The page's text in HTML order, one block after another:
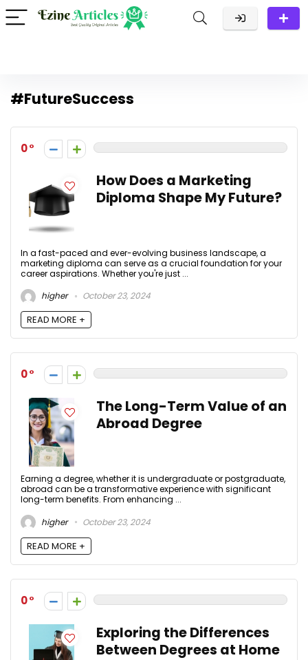
#FutureSuccess
0
How Does a Marketing
Diploma Shape My Future?
In a fast-paced and ever-evolving business landscape, a
marketing diploma can serve as a crucial foundation for your
career aspirations. Whether you're just ...
higher
October 23, 2024
READ MORE +
0
The Long-Term Value of an
Abroad Degree
Earning a degree, whether it is undergraduate or postgraduate,
abroad can be a transformative experience with significant
long-term benefits. From enhancing ...
higher
October 23, 2024
READ MORE +
0
Exploring the Differences
Between Degrees at Home